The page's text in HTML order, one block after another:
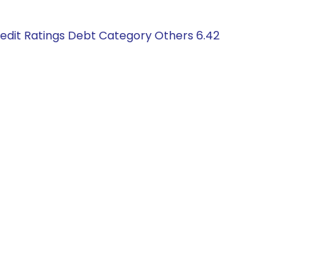
Ratings Debt Category Others 6.42